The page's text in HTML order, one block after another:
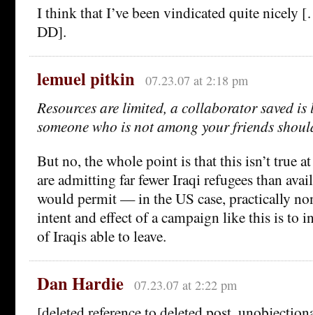
I think that I’ve been vindicated quite nicely
DD].
lemuel pitkin 07.23.07 at 2:18 pm
Resources are limited, a collaborator saved
someone who is not among your friends
But no, the whole point is that this isn’t true
are admitting far fewer Iraqi refugees than
would permit — in the US case, practically
intent and effect of a campaign like this is to
of Iraqis able to leave.
Dan Hardie 07.23.07 at 2:22 pm